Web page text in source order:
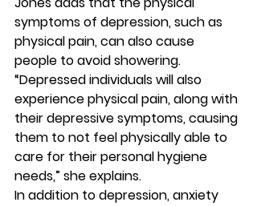
symptoms of depression, such as
physical pain, can also cause
people to avoid showering.
“Depressed individuals will also
experience physical pain, along with
their depressive symptoms, causing
them to not feel physically able to
care for their personal hygiene
needs,” she explains.
In addition to depression, anxiety